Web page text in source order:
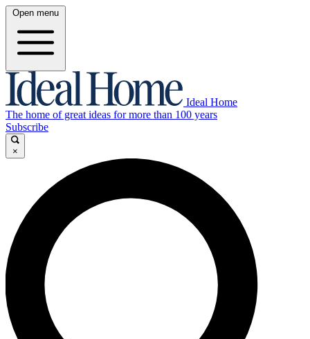
Open menu
Ideal Home
The home of great ideas for more than 100 years
Subscribe
×